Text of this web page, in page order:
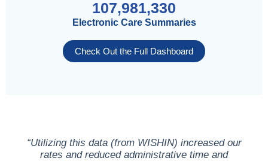
107,981,330
Electronic Care Summaries
Check Out the Full Dashboard
“Utilizing this data (from WISHIN) increased our
rates and reduced administrative time and